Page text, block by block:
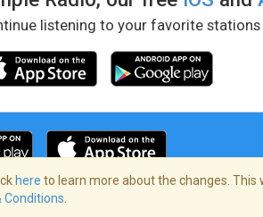
listening to your favorite stations
/Privacy Policy
here to learn more about the changes. This
Conditions